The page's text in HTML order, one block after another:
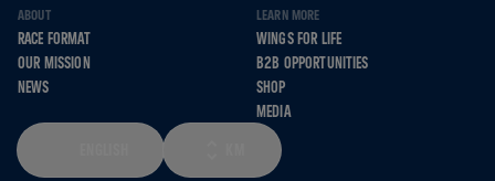
ABOUT
RACE FORMAT
OUR MISSION
NEWS
LEARN MORE
WINGS FOR LIFE
B2B OPPORTUNITIES
SHOP
MEDIA